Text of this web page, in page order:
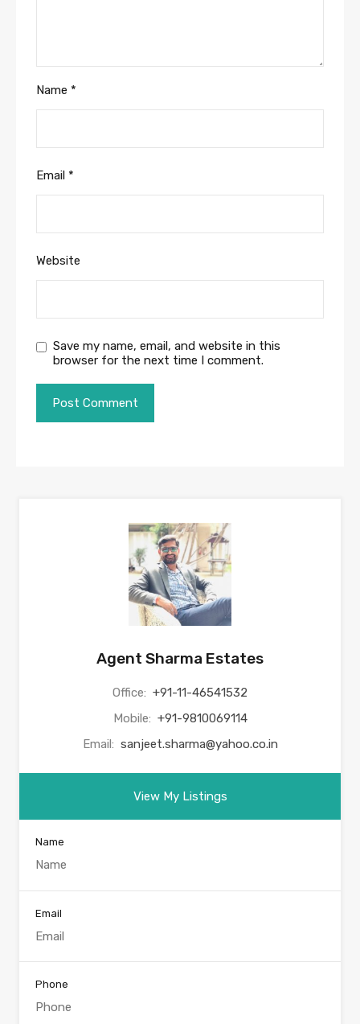
Name *
Email *
Website
Save my name, email, and website in this
browser for the next time I comment.
Agent Sharma Estates
Office: +91-11-46541532
Mobile: +91-9810069114
Email: sanjeet.sharma@yahoo.co.in
View My Listings
Name
Email
Phone